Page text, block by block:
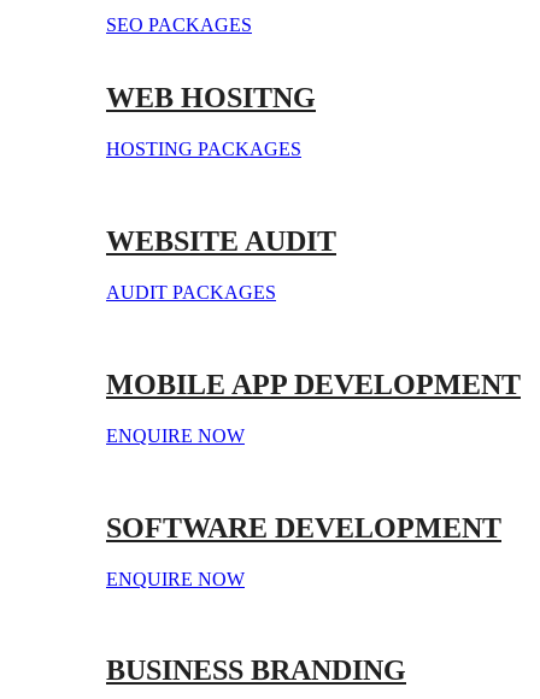
SEO PACKAGES
WEB HOSITNG
HOSTING PACKAGES
WEBSITE AUDIT
AUDIT PACKAGES
MOBILE APP DEVELOPMENT
ENQUIRE NOW
SOFTWARE DEVELOPMENT
ENQUIRE NOW
BUSINESS BRANDING